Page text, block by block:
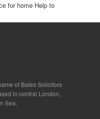
for home Help to
of Bates Solicitors
in central London,
Sea.